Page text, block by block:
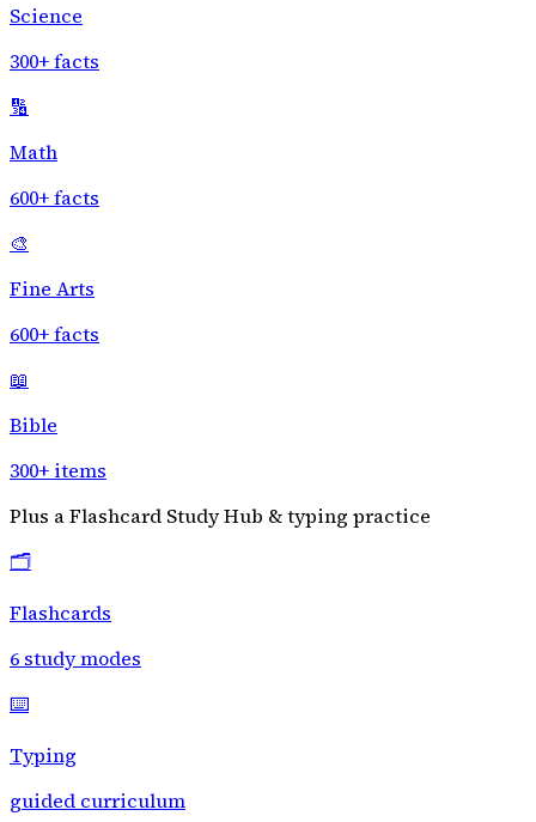
Science
300+ facts
🔢
Math
600+ facts
🎨
Fine Arts
600+ facts
📖
Bible
300+ items
Plus a Flashcard Study Hub & typing practice
🗂️
Flashcards
6 study modes
⌨️
Typing
guided curriculum